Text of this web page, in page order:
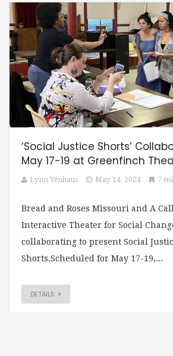
‘Social Justice Shorts’
May 17-19 at Greenfinch
Lynn Venhaus May 14, 2024 7
Bread and Roses Missouri and A
Interactive Theater for Social
collaborating to present Social
Shorts.Scheduled for May 17-19,...
DETAILS